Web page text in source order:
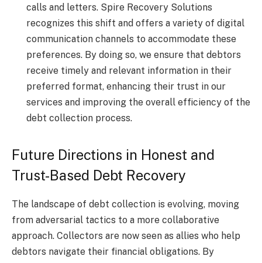
calls and letters. Spire Recovery Solutions
recognizes this shift and offers a variety of digital
communication channels to accommodate these
preferences. By doing so, we ensure that debtors
receive timely and relevant information in their
preferred format, enhancing their trust in our
services and improving the overall efficiency of the
debt collection process.
Future Directions in Honest and
Trust-Based Debt Recovery
The landscape of debt collection is evolving, moving
from adversarial tactics to a more collaborative
approach. Collectors are now seen as allies who help
debtors navigate their financial obligations. By